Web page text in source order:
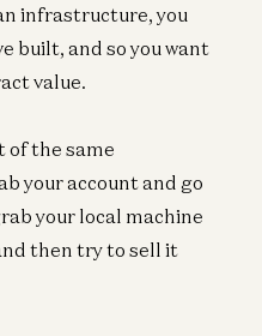
infrastructure, you
built, and so you want
value.
of the same
your account and go
your local machine
then try to sell it